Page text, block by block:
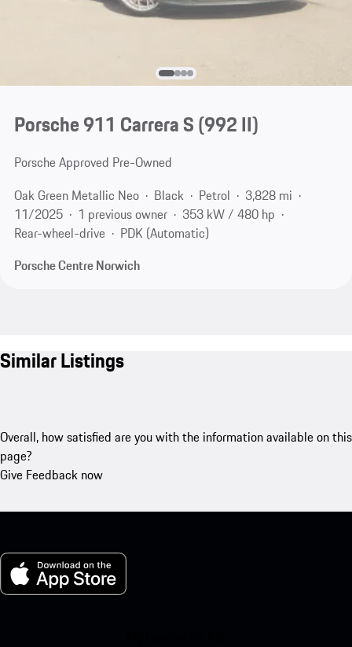
Porsche 911 Carrera S(992 II)
Porsche Approved Pre-Owned
Oak Green Metallic Neo
Black Petrol
3,828 mi
11/2025
1 previous owner
353 kW / 480 hp
Rear-wheel-drive
PDK (Automatic)
Porsche Centre Norwich
Similar Listings
Overall, how satisfied are you with the information available on this
page?
Give Feedback now